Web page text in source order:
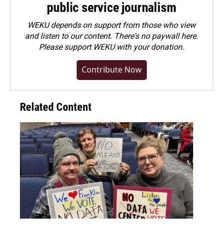
public service journalism
WEKU depends on support from those who view
and listen to our content. There's no paywall here.
Pleasesupport WEKU with your donation.
Contribute Now
Related Content